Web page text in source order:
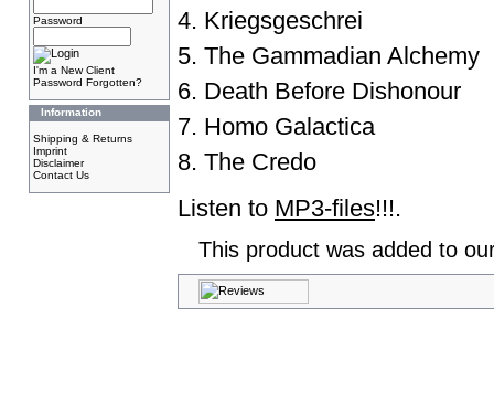
Password
I'm a New Client
Password Forgotten?
Information
Shipping & Returns
Imprint
Disclaimer
Contact Us
4. Kriegsgeschrei
5. The Gammadian Alchemy
6. Death Before Dishonour
7. Homo Galactica
8. The Credo
Listen to MP3-files!!!.
This product was added to